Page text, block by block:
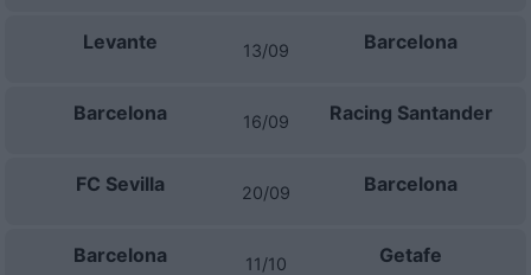
Levante 13/09 Barcelona
Barcelona 16/09 Racing Santander
FC Sevilla 20/09 Barcelona
Barcelona 11/10 Getafe